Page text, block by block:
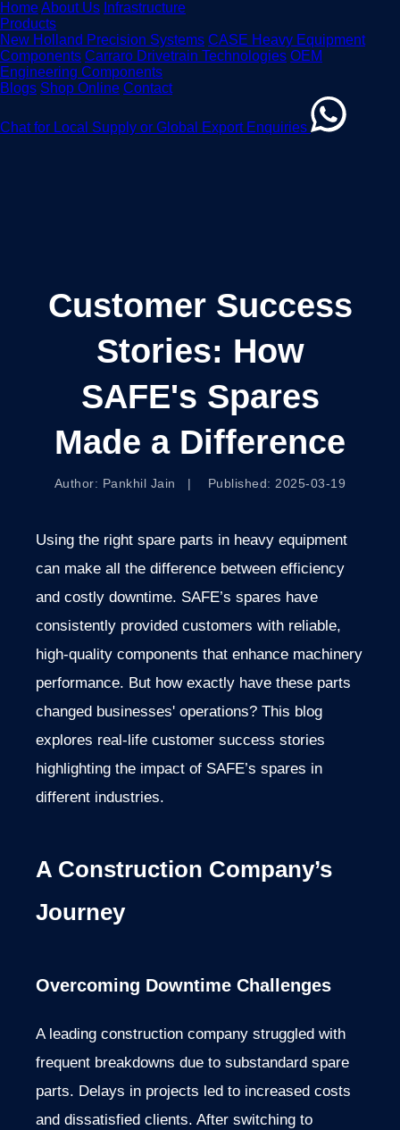
HomeAbout Us Infrastructure
Products
New Holland Precision Systems CASE Heavy Equipment
Components Carraro Drivetrain Technologies OEM
Engineering Components
Blogs Shop Online Contact
Chat for Local Supply or Global Export Enquiries
Customer Success
Stories: How
SAFE's Spares
Made a Difference
Author: Pankhil Jain | Published: 2025-03-19
Using the right spare parts in heavy equipment
can make all the difference between efficiency
and costly downtime. SAFE’s spares have
consistently provided customers with reliable,
high-quality components that enhance machinery
performance. But how exactly have these parts
changed businesses' operations? This blog
explores real-life customer success stories
highlighting the impact of SAFE’s spares in
different industries.
A Construction Company’s
Journey
Overcoming Downtime Challenges
A leading construction company struggled with
frequent breakdowns due to substandard spare
parts. Delays in projects led to increased costs
and dissatisfied clients. After switching to